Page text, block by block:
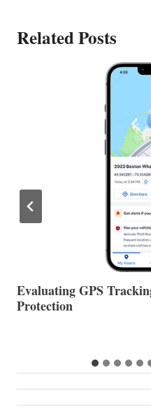
Related Posts
The Halfway Point